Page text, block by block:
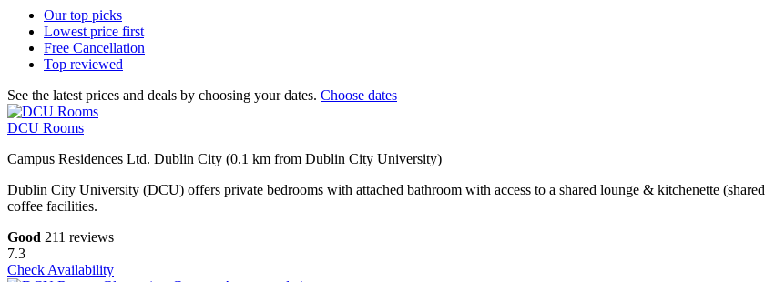
Our top picks
Lowest price first
Free Cancellation
Top reviewed
See the latest prices and deals by choosing your dates. Choose dates
DCU Rooms
Campus Residences Ltd. Dublin City (0.1 km from Dublin City University)
Dublin City University (DCU) offers private bedrooms with attached bathroom with access to a shared lounge & kitchenette
coffee facilities.
Good 211 reviews
7.3
Check Availability